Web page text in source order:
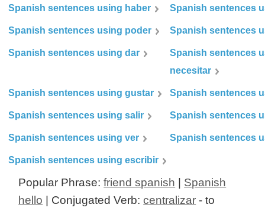
Spanish sentences using haber Spanish sentences
Spanish sentences using poder Spanish sentences
Spanish sentences using dar
Spanish sentences
necesitar
Spanish sentences using gustar Spanish sentences
Spanish sentences using salir Spanish sentences
Spanish sentences using ver Spanish sentences
Spanish sentences using escribir
Popular Phrase:friend spanish
Spanish
hello | Conjugated Verb:centralizar - to